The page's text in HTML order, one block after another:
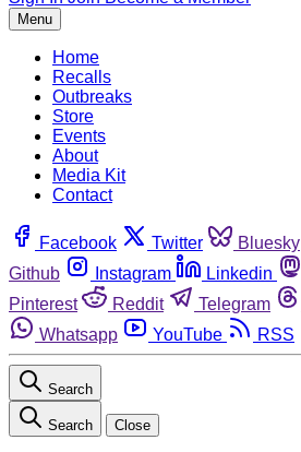
Menu
Home
Recalls
Outbreaks
Store
Events
About
Media Kit
Contact
Facebook Twitter Bluesky
Github
Instagram Linkedin
Pinterest
Reddit Telegram
Whatsapp
YouTube RSS
Search
Search Close